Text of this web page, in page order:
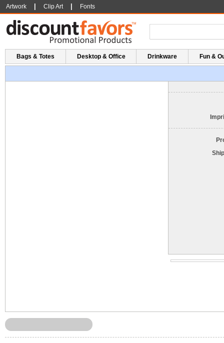
Artwork Clip Art Fonts
Bags & Totes Desktop & Office Drinkware Fun &